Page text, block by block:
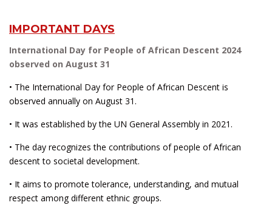
IMPORTANT DAYS
International Day for People of African Descent 2024
observed on August 31
• The International Day for People of African Descent is
observed annually on August 31.
• It was established by the UN General Assembly in 2021.
• The day recognizes the contributions of people of African
descent to societal development.
• It aims to promote tolerance, understanding, and mutual
respect among different ethnic groups.